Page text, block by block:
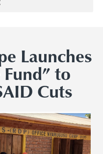
Launches
to
Cuts